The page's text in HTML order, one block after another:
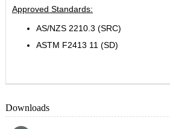
Approved Standards:
AS/NZS 2210.3 (SRC)
ASTM F2413 11 (SD)
Downloads